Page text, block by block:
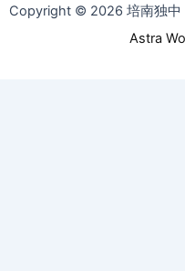
Copyright © 2026 培南独中
Astra